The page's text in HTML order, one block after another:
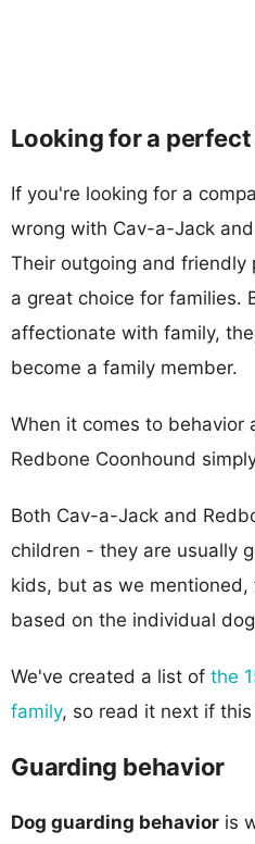
Looking for a
If you're looking for a
wrong with Cav-a-Jack
Their outgoing and friendly
a great choice for families.
affectionate with family,
become a family member.
When it comes to behavior
Redbone Coonhound
Both Cav-a-Jack and
children - they are usually
kids, but as we
based on the individual
We've created a list of the
family, so read it next if
Guarding behavior
Dog guarding behavior is